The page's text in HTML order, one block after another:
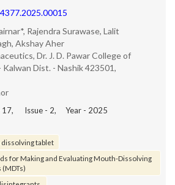
Rajendra Surawase, Lalit
Akshay Aher
Dr. J. D. Pawar College of
Kalwan Dist. - Nashik 423501,
17, Issue - 2, Year - 2025
tablet
for Making and Evaluating Mouth-Dissolving
(MDTs)